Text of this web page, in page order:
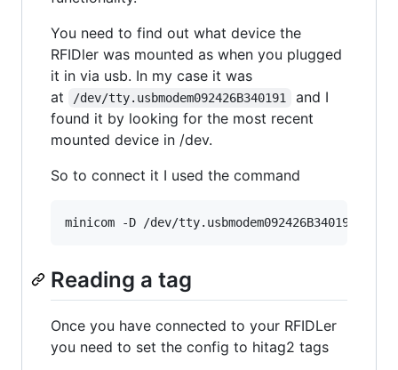
You need to find out what device the
RFIDler was mounted as when you plugged
it in via usb. In my case it was
at
/dev/tty.usbmodem092426B340191
and I
found it by looking for the most recent
mounted device in /dev.
So to connect it I used the command
Reading a tag
Once you have connected to your RFIDLer
you need to set the config to hitag2 tags